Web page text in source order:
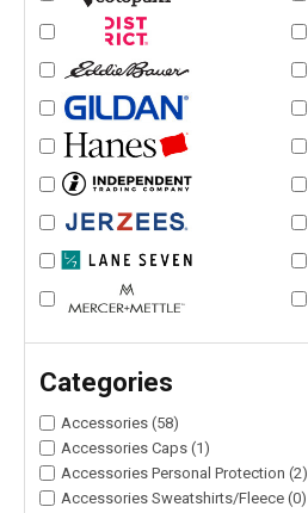
Categories
Accessories (58)
Accessories Caps (1)
Accessories Personal Protection (2)
Accessories Sweatshirts/Fleece (0)